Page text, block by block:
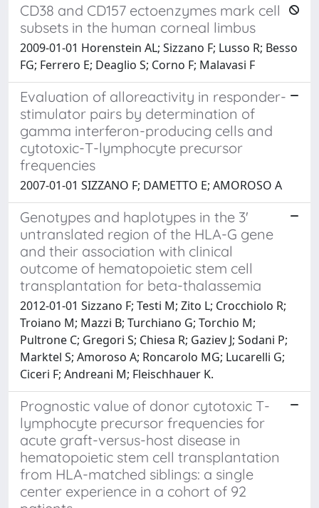
CD38 and CD157 ectoenzymes mark cell
subsets in the human corneal limbus
2009-01-01 Horenstein AL; Sizzano F; Lusso R; Besso
FG; Ferrero E; Deaglio S; Corno F; Malavasi F
Evaluation of alloreactivity in responder-
stimulator pairs by determination of
gamma interferon-producing cells and
cytotoxic-T-lymphocyte precursor
frequencies
2007-01-01 SIZZANO F; DAMETTO E; AMOROSO A
Genotypes and haplotypes in the 3'
untranslated region of the HLA-G gene
and their association with clinical
outcome of hematopoietic stem cell
transplantation for beta-thalassemia
2012-01-01 Sizzano F; Testi M; Zito L; Crocchiolo R;
Troiano M; Mazzi B; Turchiano G; Torchio M;
Pultrone C; Gregori S; Chiesa R; Gaziev J; Sodani P;
Marktel S; Amoroso A; Roncarolo MG; Lucarelli G;
Ciceri F; Andreani M; Fleischhauer K.
Prognostic value of donor cytotoxic T-
lymphocyte precursor frequencies for
acute graft-versus-host disease in
hematopoietic stem cell transplantation
from HLA-matched siblings: a single
center experience in a cohort of 92